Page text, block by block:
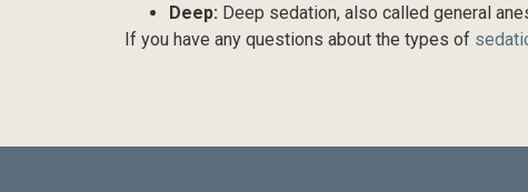
Deep: Deep sedation, also called general
If you have any questions about the types of